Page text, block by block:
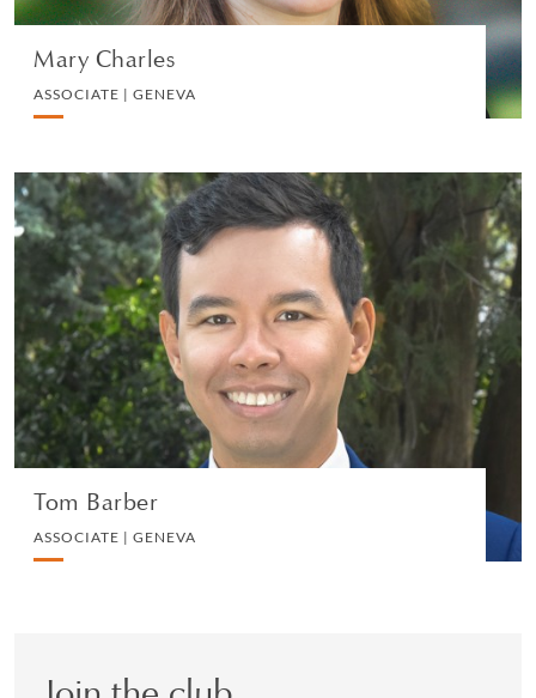
Mary Charles
ASSOCIATE | GENEVA
Tom Barber
ASSOCIATE | GENEVA
Tom Barber
ASSOCIATE | GENEVA
PRIVATE CLIENT AND TAX
VIEW PROFILE